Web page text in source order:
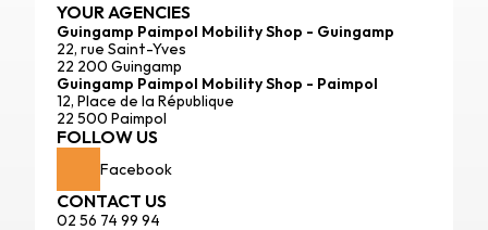
YOUR AGENCIES
Guingamp Paimpol Mobility Shop - Guingamp
22, rue Saint-Yves
22 200 Guingamp
Guingamp Paimpol Mobility Shop - Paimpol
12, Place de la République
22 500 Paimpol
FOLLOW US
Facebook
CONTACT US
02 56 74 99 94